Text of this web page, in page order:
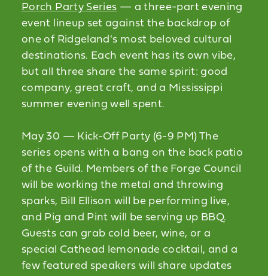
Porch Party Series — a three-part evening
event lineup set against the backdrop of
one of Ridgeland's most beloved cultural
destinations. Each event has its own vibe,
but all three share the same spirit: good
company, great craft, and a Mississippi
summer evening well spent.
May 30 — Kick-Off Party (6-9 PM) The
series opens with a bang on the back patio
of the Guild. Members of the Forge Council
will be working the metal and throwing
sparks, Bill Ellison will be performing live,
and Pig and Pint will be serving up BBQ.
Guests can grab cold beer, wine, or a
special Cathead lemonade cocktail, and a
few featured speakers will share updates